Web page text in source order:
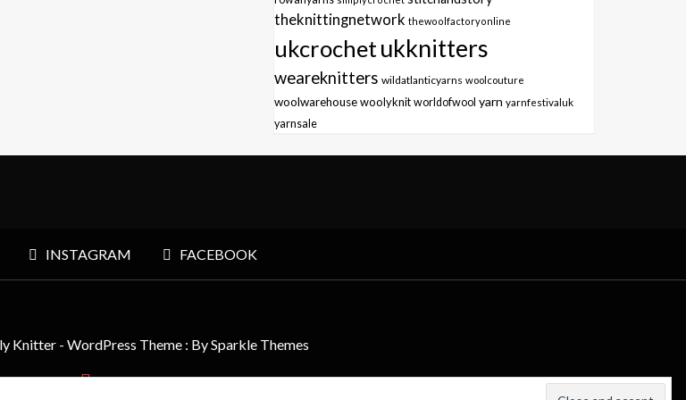
theknittingnetwork thewoolfactoryonline
ukcrochetukknitters
weareknitters wildatlanticyarns woolcouture
woolwarehousewoolyknit worldofwool yarn yarnfestivaluk
yarnsale
INSTAGRAM FACEBOOK
Knitter - WordPress Theme : BySparkle Themes